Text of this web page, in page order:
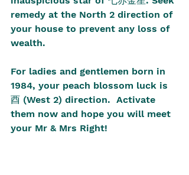
remedy at the North 2 direction of
your house to prevent any loss of
wealth.
For ladies and gentlemen born in
1984, your peach blossom luck is
酉 (West 2) direction.  Activate
them now and hope you will meet
your Mr & Mrs Right!